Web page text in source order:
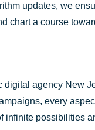
updates, we
chart a course
digital agency New
every
infinite possibilities